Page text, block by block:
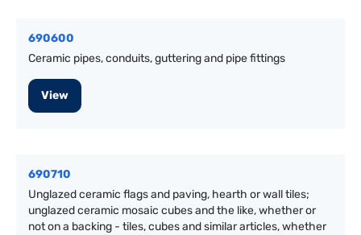
690600
Ceramic pipes, conduits, guttering and pipe fittings
View
690710
Unglazed ceramic flags and paving, hearth or wall tiles;
unglazed ceramic mosaic cubes and the like, whether or
not on a backing - tiles, cubes and similar articles, whether